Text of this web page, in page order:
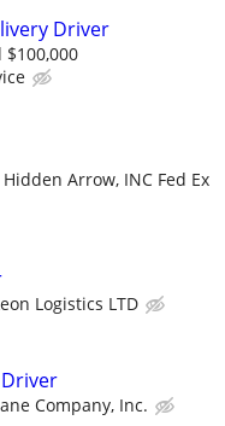
Driver
Hidden Arrow, INC Fed Ex
Logistics LTD
Company, Inc.